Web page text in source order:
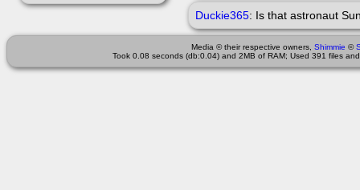
Duckie365: Is that astronaut
Media © their respective owners, Shimmie ©
Took 0.08 seconds (db:0.04) and 2MB of RAM; Used 391 files